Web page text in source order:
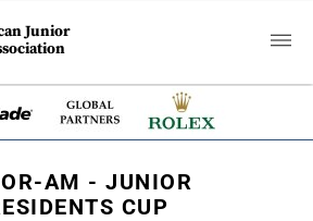
Junior
AM - JUNIOR
CUP